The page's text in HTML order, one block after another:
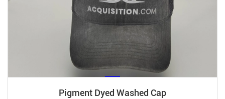
Pigment Dyed Washed Cap